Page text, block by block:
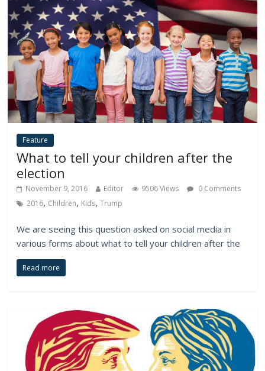
Feature
What to tell your children after the
election
November 9, 2016 Editor 9506 Views
0 Comments
2016, Children, Kids,Trump
We are seeing this question asked on social media in
various forms about what to tell your children after the
Read more